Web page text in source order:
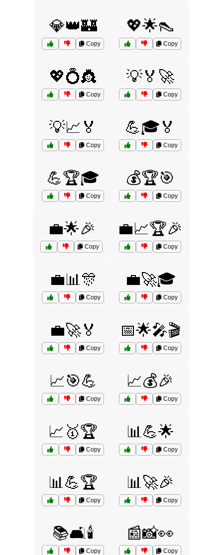
💎👑🏰
Copy
💖🌟👠
Copy
💖💍👸
Copy
💡🏅🚀
Copy
💡📈🏅
Copy
💪🎓🏅
Copy
💪🏆🎓
Copy
💰🏆🎯
Copy
💼🌟🎉
Copy
💼📈🏆🎉
Copy
💼📊🎊
Copy
💼🚀🎓
Copy
💼🚀🏅
Copy
📅🌟🎤🎬
Copy
📈🎯💪
Copy
📈💰🎉
Copy
📈🥇🏆
Copy
📊💪🌟
Copy
📊💪🏆
Copy
📊🚀🎉
Copy
📚🛋️🕯️
Copy
📰📸👀
Copy